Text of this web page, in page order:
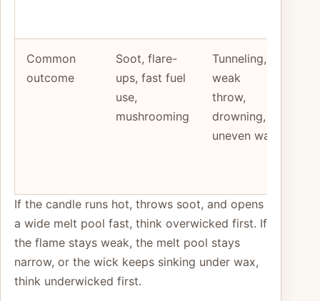
Common
outcome
Soot, flare-
ups, fast fuel
use,
mushrooming
Tunneling,
weak
throw,
drowning,
uneven wax
If the candle runs hot, throws soot, and opens
a wide melt pool fast, think overwicked first. If
the flame stays weak, the melt pool stays
narrow, or the wick keeps sinking under wax,
think underwicked first.